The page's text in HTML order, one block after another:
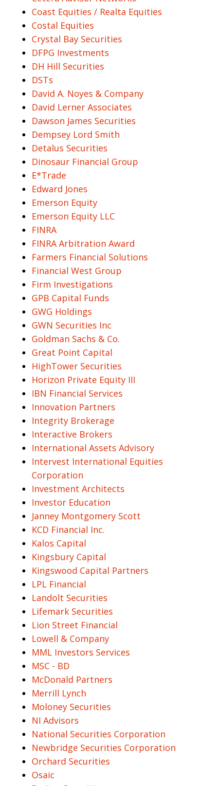
Coast Equities / Realta Equities
Costal Equities
Crystal Bay Securities
DFPG Investments
DH Hill Securities
DSTs
David A. Noyes & Company
David Lerner Associates
Dawson James Securities
Dempsey Lord Smith
Detalus Securities
Dinosaur Financial Group
E*Trade
Edward Jones
Emerson Equity
Emerson Equity LLC
FINRA
FINRA Arbitration Award
Farmers Financial Solutions
Financial West Group
Firm Investigations
GPB Capital Funds
GWG Holdings
GWN Securities Inc
Goldman Sachs & Co.
Great Point Capital
HighTower Securities
Horizon Private Equity III
IBN Financial Services
Innovation Partners
Integrity Brokerage
Interactive Brokers
International Assets Advisory
Intervest International Equities
Corporation
Investment Architects
Investor Education
Janney Montgomery Scott
KCD Financial Inc.
Kalos Capital
Kingsbury Capital
Kingswood Capital Partners
LPL Financial
Landolt Securities
Lifemark Securities
Lion Street Financial
Lowell & Company
MML Investors Services
MSC - BD
McDonald Partners
Merrill Lynch
Moloney Securities
NI Advisors
National Securities Corporation
Newbridge Securities Corporation
Orchard Securities
Osaic